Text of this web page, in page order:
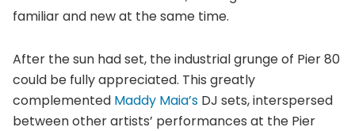
familiar and new at the same time.
After the sun had set, the industrial grunge of Pier 80
could be fully appreciated. This greatly
complemented Maddy Maia’s DJ sets, interspersed
between other artists’ performances at the Pier